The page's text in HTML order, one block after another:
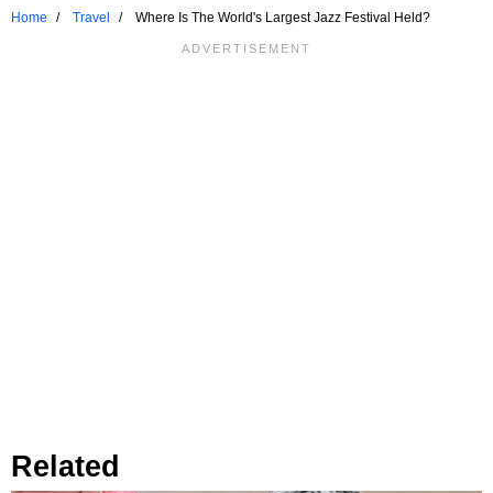
Home
Travel Where Is The World's Largest Jazz Festival Held?
Related